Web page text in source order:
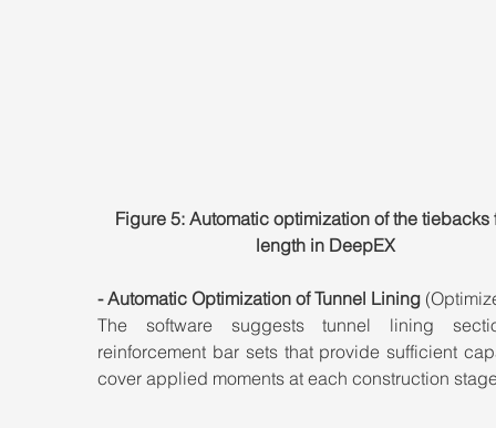
Figure 5: Automatic optimization of the
length in DeepEX
- Automatic Optimization of Tunnel Lining
The software suggests tunnel lining
reinforcement bar sets that provide sufficient
cover applied moments at each construction